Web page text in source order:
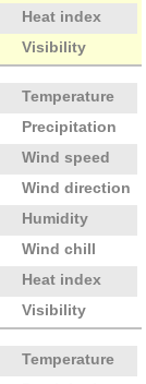
Heat index
Visibility
Temperature
Precipitation
Wind speed
Wind direction
Humidity
Wind chill
Heat index
Visibility
Temperature